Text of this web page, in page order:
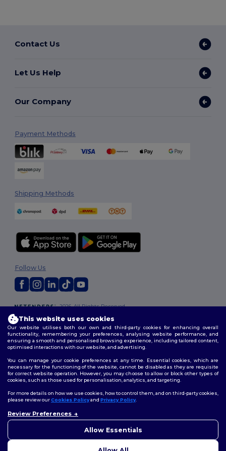
Contact Us
Let Us Help
Our Company
Payment Methods
Shipping Methods
2026. All Rights Reserved
Terms & Conditions |Customization Policy
Policy
Follow Us
This website uses cookies
Our website utilises both our own and third-party cookies for enhancing overall
functionality, remembering your preferences, analysing website performance, and
ensuring a smooth and personalised browsing experience, including tailored content,
optimised interactions with our website, and advertising.
You can manage your cookie preferences at any time. Essential cookies, which are
necessary for the functioning of the website, cannot be disabled as they are requisite
for correct website operation. However, you may choose to allow or block other types of
cookies, such as those used for personalisation, analytics, and targeting.
For more details on how we use cookies, how to control them, and on third-party cookies,
please review ourCookies Policyand Privacy Policy.
Review Preferences
Allow Essentials
concerns, you can contact us